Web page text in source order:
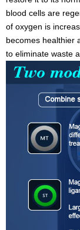
blood cells are
of oxygen is
becomes healthier
to eliminate waste